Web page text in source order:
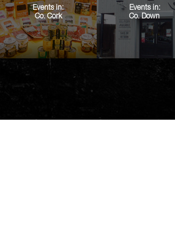
Events in:
Co. Cork
Events in:
Co. Down